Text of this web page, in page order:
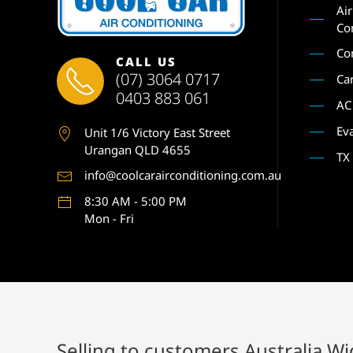
CALL US
(07) 3064 0717
0403 883 061
Unit 1/6 Victory East Street
Urangan QLD 4655
info@coolcarairconditioning.com.au
8:30 AM - 5:00 PM
Mon - Fri